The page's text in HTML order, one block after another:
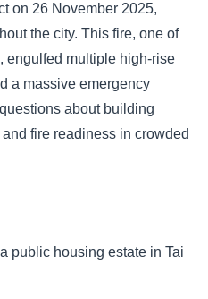
on 26 November 2025,
the city. This fire, one of
engulfed multiple high-rise
a massive emergency
about building
fire readiness in crowded
public housing estate in Tai